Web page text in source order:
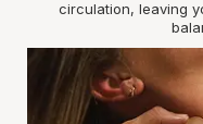
circulation, leaving